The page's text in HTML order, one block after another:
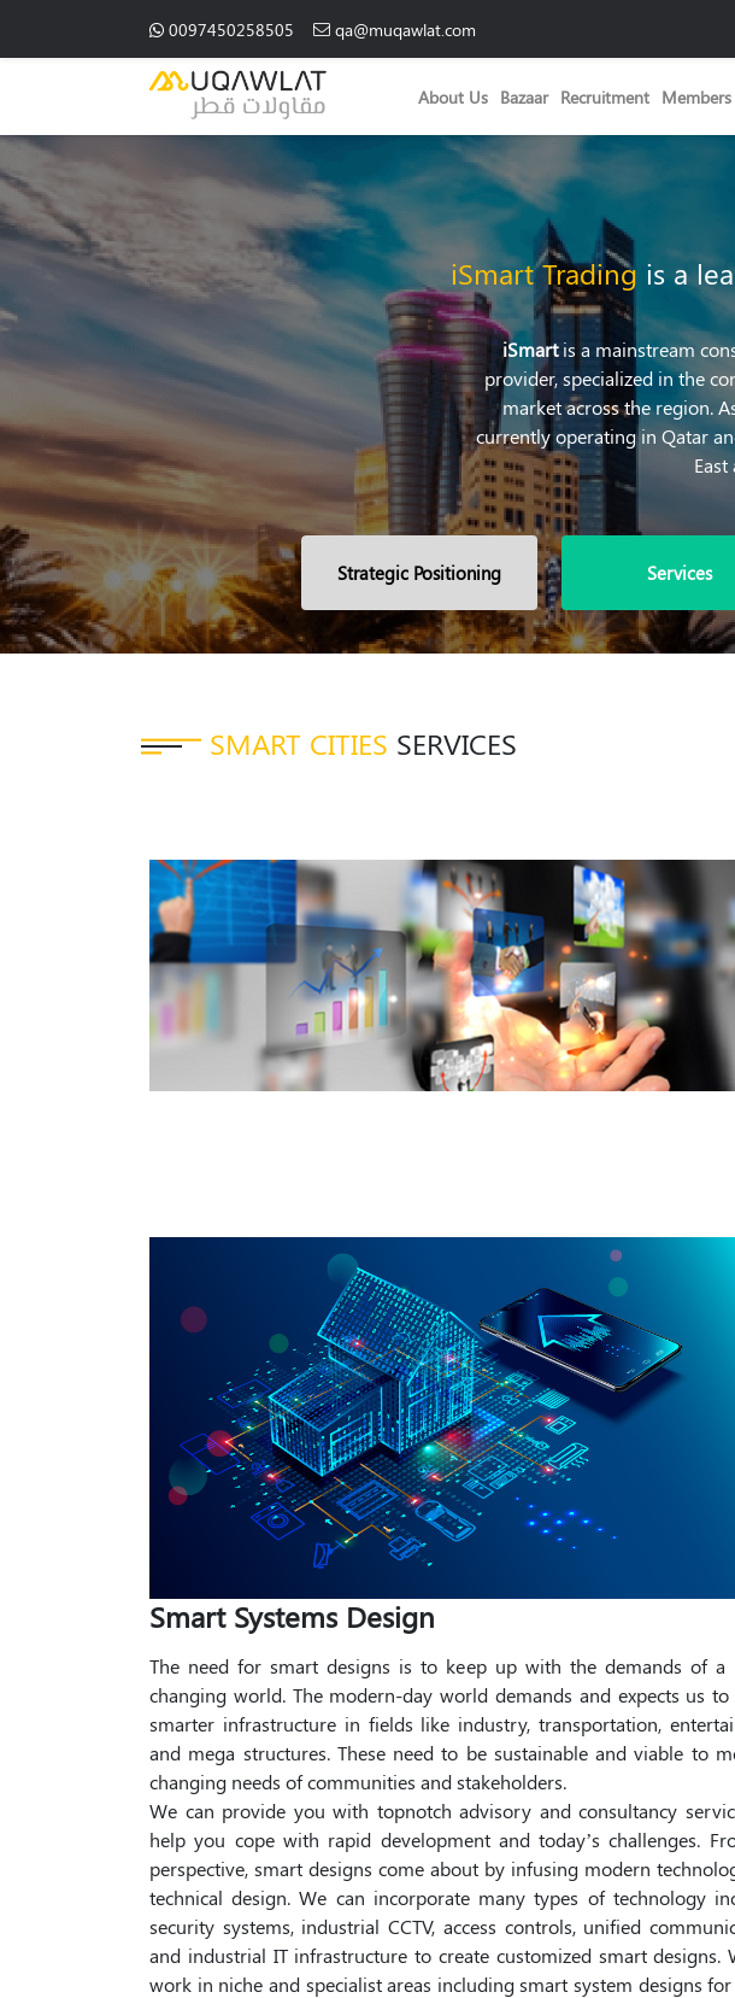
0097450258505 qa@muqawlat.com
About Us Bazaar Recruitment
iSmart Trading is a
iSmartis a mainstream
provider, specialized in the
market across the region.
currently operating in Qatar
Strategic Positioning Services
SMART CITIES SERVICES
Smart Systems Design
The need for smart designs is to keep up with the demands of a
changing world. The modern-day world demands and expects us to
smarter infrastructure in fields like industry, transportation,
and mega structures. These need to be sustainable and viable to
changing needs of communities and stakeholders.
We can provide you with topnotch advisory and consultancy
help you cope with rapid development and today’s challenges.
perspective, smart designs come about by infusing modern
technical design. We can incorporate many types of technology
security systems, industrial CCTV, access controls, unified
and industrial IT infrastructure to create customized smart designs.
work in niche and specialist areas including smart system designs